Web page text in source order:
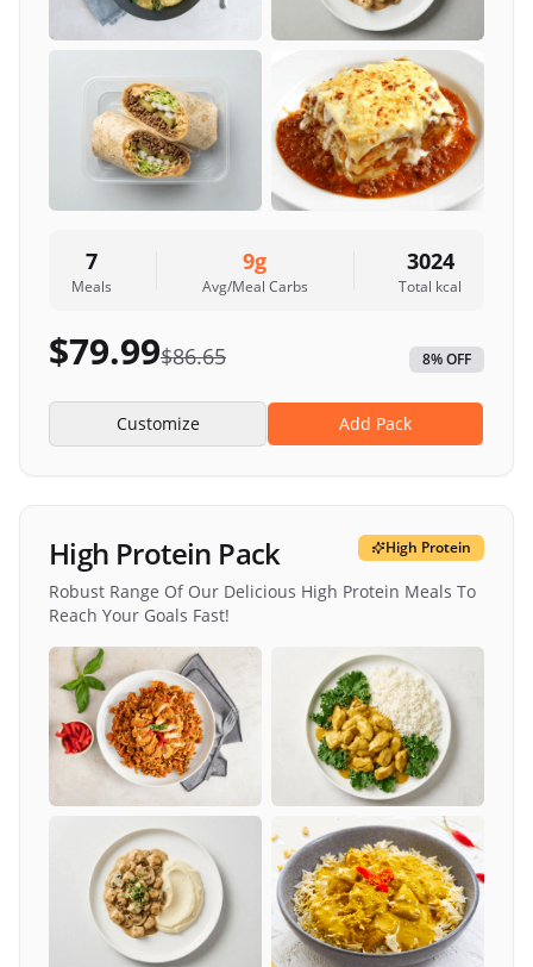
7
Meals
9g
Avg/Meal Carbs
3024
Total kcal
$79.99$86.65 8% OFF
Customize Add Pack
High Protein Pack High Protein
Robust Range Of Our Delicious High Protein Meals To
Reach Your Goals Fast!